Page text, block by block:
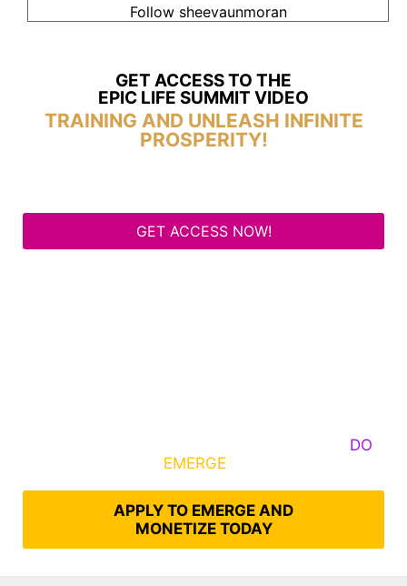
Follow sheevaunmoran
GET ACCESS TO THE
EPIC LIFE SUMMIT VIDEO
TRAINING AND UNLEASH INFINITE
PROSPERITY!
GET ACCESS NOW!
DO
EMERGE
APPLY TO EMERGE AND
MONETIZE TODAY